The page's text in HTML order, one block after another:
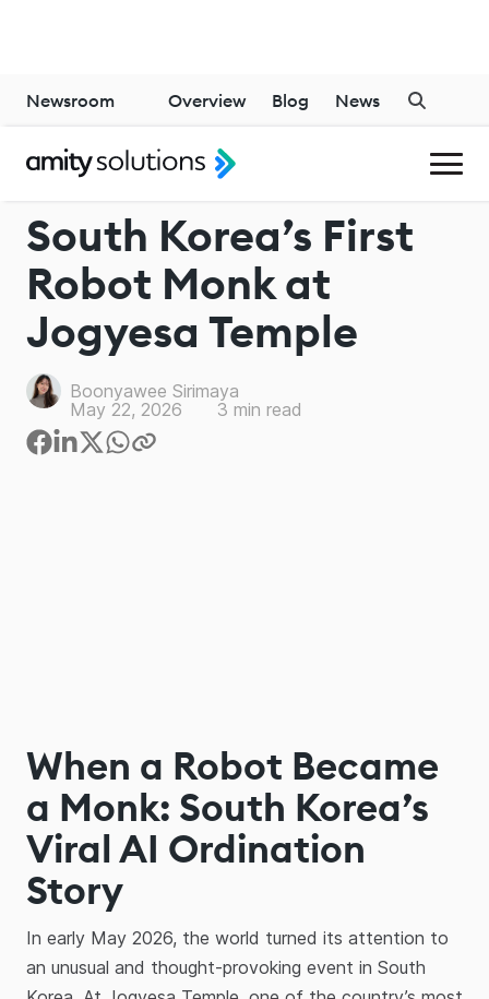
INDUSTRY
South Korea’s First
Robot Monk at
Jogyesa Temple
Boonyawee Sirimaya
May 22, 2026
3 min read
When a Robot Became
a Monk: South Korea’s
Viral AI Ordination
Story
In early May 2026, the world turned its attention to
an unusual and thought-provoking event in South
Newsroom Overview Blog News